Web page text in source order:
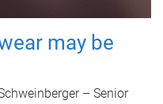
may be
– Senior